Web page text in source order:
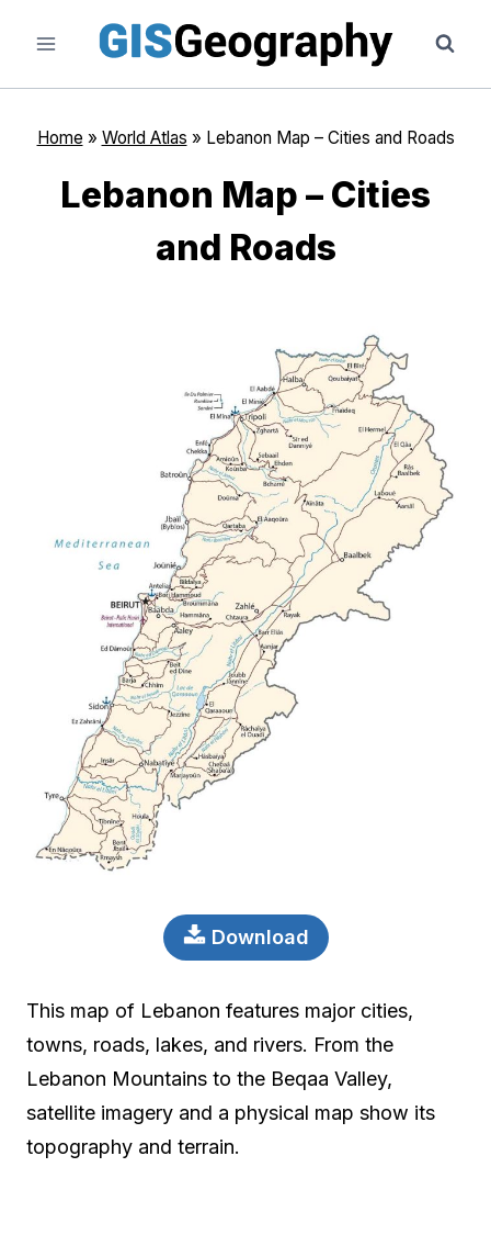
content
Home » World Atlas » Lebanon Map – Cities and Roads
Lebanon Map – Cities
and Roads
Download
This map of Lebanon features major cities,
towns, roads, lakes, and rivers. From the
Lebanon Mountains to the Beqaa Valley,
satellite imagery and a physical map show its
topography and terrain.